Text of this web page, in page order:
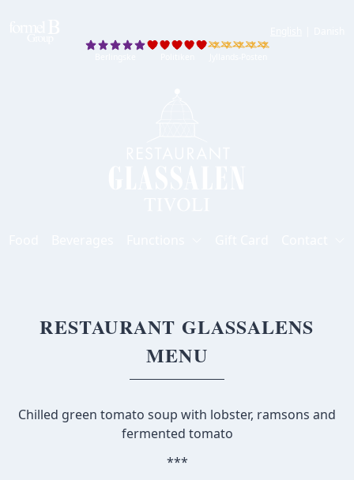
Berlingske
Politiken
Jyllands-Posten
RESTAURANT GLASSALENS
MENU
Chilled green tomato soup with lobster, ramsons and
fermented tomato
***